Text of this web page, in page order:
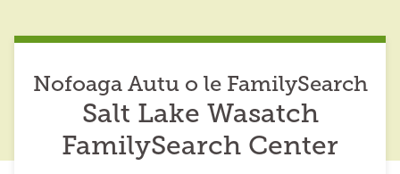
Nofoaga Autu o le FamilySearch
Salt Lake Wasatch
FamilySearch Center